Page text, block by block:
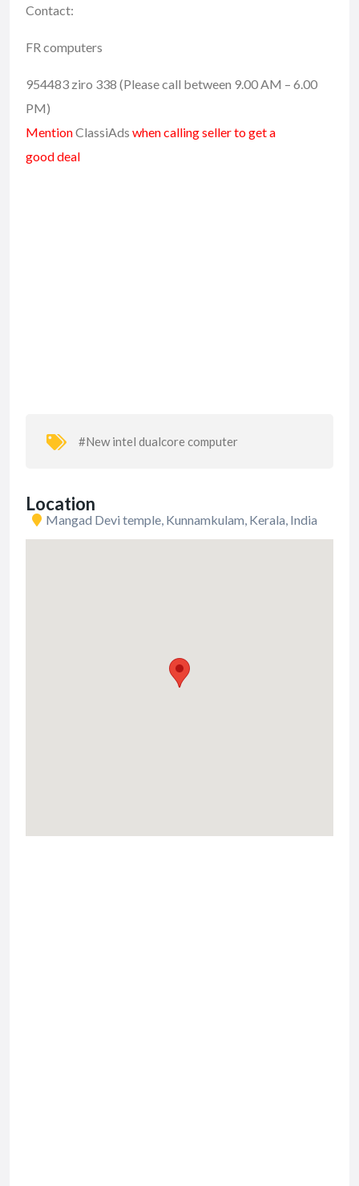
Contact:
FR computers
954483 ziro 338 (Please call between 9.00 AM – 6.00
PM)
MentionClassiAds when calling seller to get a
good deal
#New intel dualcore computer
Location
Mangad Devi temple, Kunnamkulam, Kerala, India